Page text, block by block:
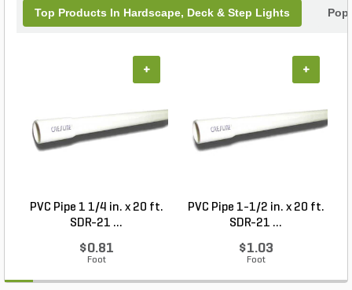
Top Products In Hardscape, Deck & Step Lights
PVC Pipe 1 1/4 in. x 20 ft.
SDR-21 ...
$0.81
Foot
+
PVC Pipe 1-1/2 in. x 20 ft.
SDR-21 ...
$1.03
Foot
+